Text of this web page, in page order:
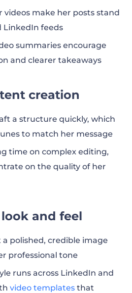
videos make her posts stand
LinkedIn feeds
summaries encourage
and clearer takeaways
creation
a structure quickly, which
to match her message
time on complex editing,
on the quality of her
and feel
a polished, credible image
professional tone
runs across LinkedIn and
video templates that